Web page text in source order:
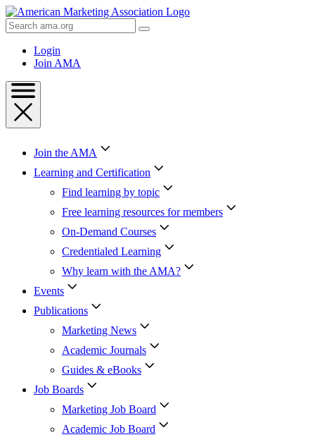
Skip
to
Content
Skip
Search
AMA
Login
Join AMA
Join the AMA
Learning and Certification
Find learning by topic
Free learning resources for members
On-Demand Courses
Credentialed Learning
Why learn with the AMA?
Events
Publications
Marketing News
Academic Journals
Guides & eBooks
Job Boards
Marketing Job Board
Academic Job Board